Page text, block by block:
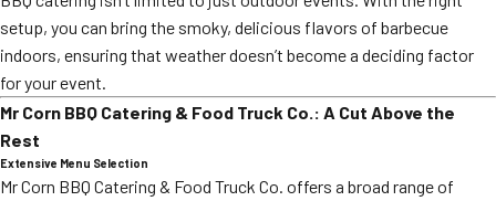
setup, you can bring the smoky, delicious flavors of barbecue
indoors, ensuring that weather doesn’t become a deciding factor
for your event.
Mr Corn BBQ Catering & Food Truck Co.: A Cut Above the
Rest
Extensive Menu Selection
Mr Corn BBQ Catering & Food Truck Co. offers a broad range of